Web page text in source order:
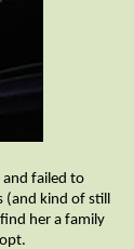
and failed to
(and kind of still
her a family